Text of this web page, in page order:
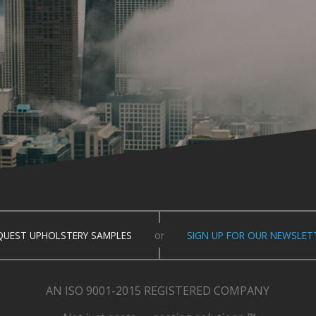
UPHOLSTERY SAMPLES or SIGN UP FOR OUR
AN ISO 9001-2015 REGISTERED COMPANY